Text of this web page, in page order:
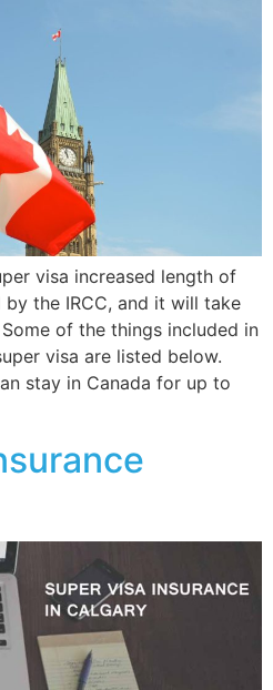
visa increased length of
by the IRCC, and it will take
of the things included in
visa are listed below.
stay in Canada for up to